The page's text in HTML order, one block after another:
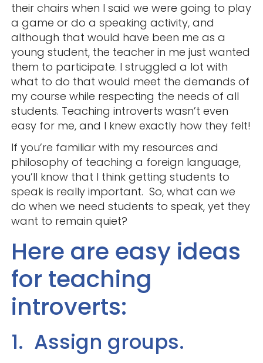
their chairs when I said we were going to play
a game or do a speaking activity, and
although that would have been me as a
young student, the teacher in me just wanted
them to participate. I struggled a lot with
what to do that would meet the demands of
my course while respecting the needs of all
students. Teaching introverts wasn’t even
easy for me, and I knew exactly how they felt!
If you’re familiar with my resources and
philosophy of teaching a foreign language,
you’ll know that I think getting students to
speak is really important. So, what can we
do when we need students to speak, yet they
want to remain quiet?
Here are easy ideas
for teaching
introverts:
1. Assign groups.